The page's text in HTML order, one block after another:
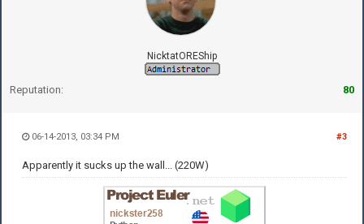
NicktatOREShip
Reputation: 80
#3
06-14-2013, 03:34 PM
Apparently it sucks up the wall... (220W)